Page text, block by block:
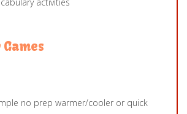
activities
no prep warmer/cooler or quick